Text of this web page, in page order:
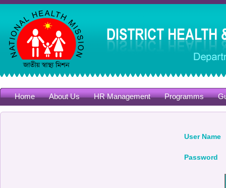
Home About Us HR Management Programms
User Name
Password